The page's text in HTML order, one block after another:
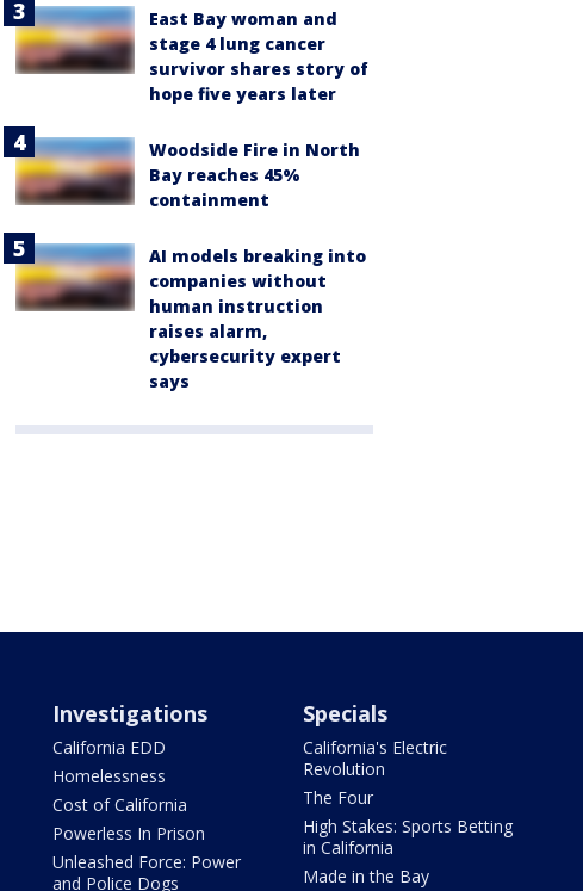
East Bay woman and
stage 4 lung cancer
survivor shares story of
hope five years later
Woodside Fire in North
Bay reaches 45%
containment
AI models breaking into
companies without
human instruction
raises alarm,
cybersecurity expert
says
Investigations
California EDD
Homelessness
Cost of California
Powerless In Prison
Unleashed Force: Power
and Police Dogs
Specials
California's Electric
Revolution
The Four
High Stakes: Sports Betting
in California
Made in the Bay